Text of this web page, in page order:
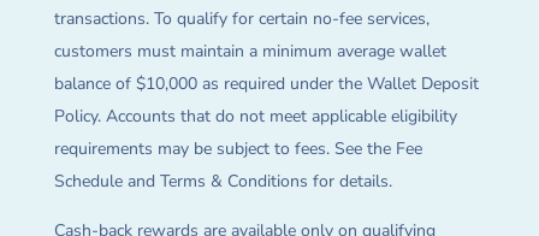
transactions. To qualify for certain no-fee services,
customers must maintain a minimum average wallet
balance of $10,000 as required under the Wallet Deposit
Policy. Accounts that do not meet applicable eligibility
requirements may be subject to fees. See the Fee
Schedule and Terms & Conditions for details.
Cash-back rewards are available only on qualifying